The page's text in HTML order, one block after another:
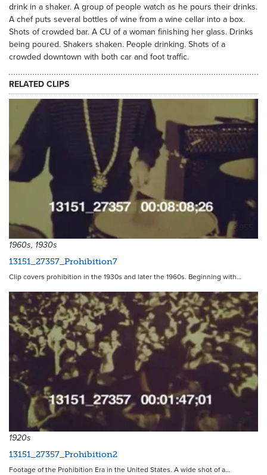
drink in a shaker. A group of people watch as he pours their drinks.
A chef puts several bottles of wine from a wine cellar into a box.
Shots of crowded bar. A CU of a woman finishing her glass. Drinks
being poured. Shakers shaken. People drinking. Shots of a
crowded downtown with both car and foot traffic.
RELATED CLIPS
3955
1960s, 1930s
13151_27357_Prohibition7
Clip covers prohibition in the 1930s and later the 1960s. Beginning with…
3950
1920s
13151_27357_Prohibition2
Footage of the Prohibition Era in the United States. A wide shot of a…